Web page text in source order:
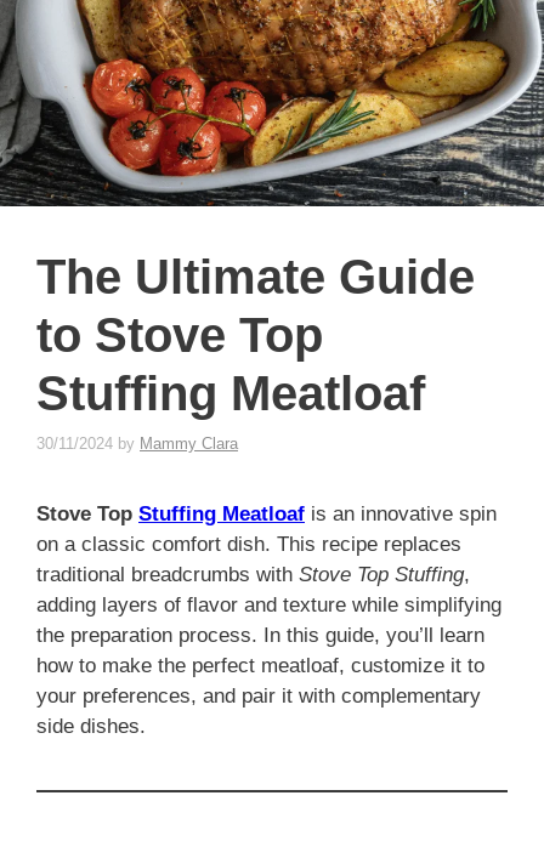
The Ultimate Guide
to Stove Top
Stuffing Meatloaf
30/11/2024 by Mammy Clara
Stove Top Stuffing Meatloaf is an innovative spin
on a classic comfort dish. This recipe replaces
traditional breadcrumbs with Stove Top Stuffing,
adding layers of flavor and texture while simplifying
the preparation process. In this guide, you’ll learn
how to make the perfect meatloaf, customize it to
your preferences, and pair it with complementary
side dishes.